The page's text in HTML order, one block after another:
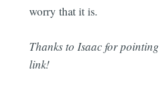
worry that it is.
Thanks to Isaac for
link!